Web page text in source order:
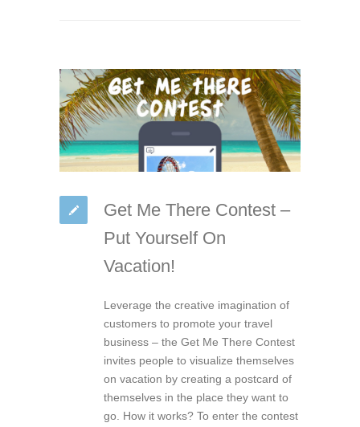
Get Me There Contest –
Put Yourself On
Vacation!
Leverage the creative imagination of
customers to promote your travel
business – the Get Me There Contest
invites people to visualize themselves
on vacation by creating a postcard of
themselves in the place they want to
go. How it works? To enter the contest